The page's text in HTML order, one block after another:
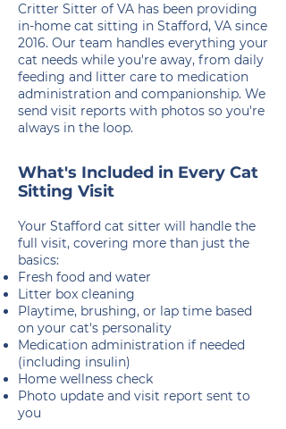
Critter Sitter of VA has been providing
in-home cat sitting in Stafford, VA since
2016. Our team handles everything your
cat needs while you're away, from daily
feeding and litter care to medication
administration and companionship. We
send visit reports with photos so you're
always in the loop.
What's Included in Every Cat
Sitting Visit
Your Stafford cat sitter will handle the
full visit, covering more than just the
basics:
Fresh food and water
Litter box cleaning
Playtime, brushing, or lap time based
on your cat's personality
Medication administration if needed
(including insulin)
Home wellness check
Photo update and visit report sent to
you